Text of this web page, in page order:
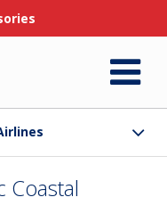
Coastal